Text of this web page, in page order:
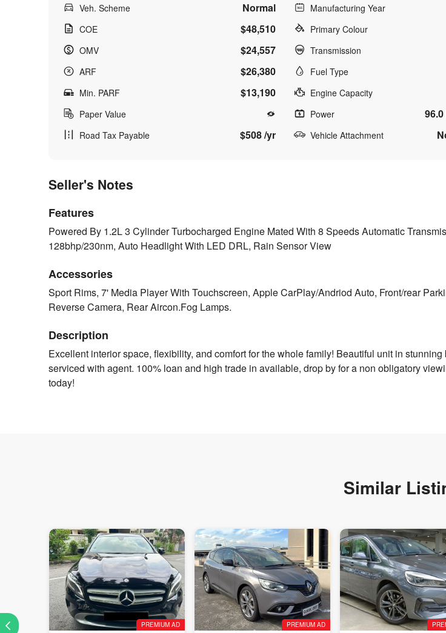
Veh. Scheme Normal
COE $48,510
OMV $24,557
ARF $26,380
Min. PARF $13,190
Paper Value
Road Tax Payable
$508 /yr
Manufacturing Year
Primary Colour
Transmission
Fuel Type
Engine Capacity
Power
Vehicle Attachment
Seller's Notes
Features
Powered By 1.2L 3 Cylinder Turbocharged Engine Mated With 8 Speeds Automatic
128bhp/230nm, Auto Headlight With LED DRL, Rain Sensor View
Accessories
Sport Rims, 7' Media Player With Touchscreen, Apple CarPlay/Andriod Auto, Front/rear
Reverse Camera, Rear Aircon.Fog Lamps.
Description
Excellent interior space, flexibility, and comfort for the whole family! Beautiful unit in stunning
serviced with agent. 100% loan and high trade in available, drop by for a non obligatory
today!
Similar
PREMIUM AD PREMIUM AD